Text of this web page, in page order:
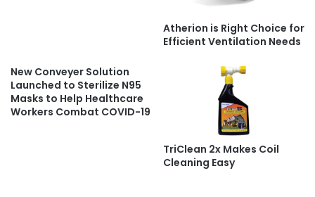
Atherion is Right Choice for
Efficient Ventilation Needs
New Conveyer Solution
Launched to Sterilize N95
Masks to Help Healthcare
Workers Combat COVID-19
TriClean 2x Makes Coil
Cleaning Easy